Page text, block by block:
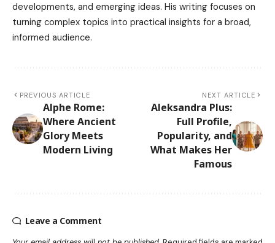
developments, and emerging ideas. His writing focuses on
turning complex topics into practical insights for a broad,
informed audience.
PREVIOUS ARTICLE
Alphe Rome:
Where Ancient
Glory Meets
Modern Living
NEXT ARTICLE
Aleksandra Plus:
Full Profile,
Popularity, and
What Makes Her
Famous
Leave a Comment